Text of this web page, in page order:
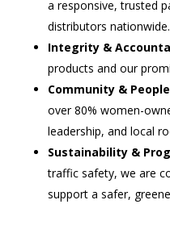
a responsive, trusted
distributors nationwide.
Integrity &
products and our
Community & People
over 80% women-
leadership, and local
Sustainability &
traffic safety, we are
support a safer,